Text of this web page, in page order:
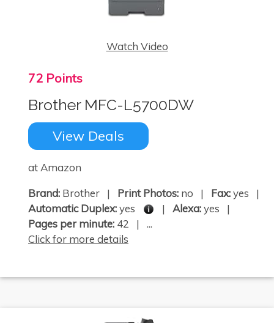
Watch Video
72 Points
Brother MFC-L5700DW
View Deals
at Amazon
Brand: Brother | Print Photos: no | Fax:yes |
Automatic Duplex:yes | Alexa:yes |
Pages per minute: 42 | ...
Click for more details